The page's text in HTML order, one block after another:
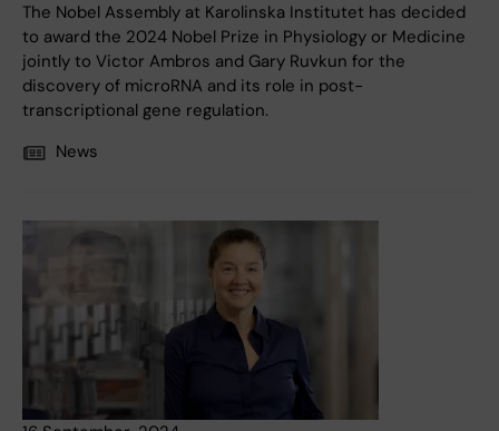
The Nobel Assembly at Karolinska Institutet has decided
to award the 2024 Nobel Prize in Physiology or Medicine
jointly to Victor Ambros and Gary Ruvkun for the
discovery of microRNA and its role in post-
transcriptional gene regulation.
News